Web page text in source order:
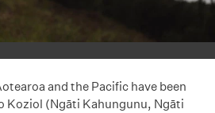
and the Pacific have been
Koziol (Ngāti Kahungunu, Ngāti